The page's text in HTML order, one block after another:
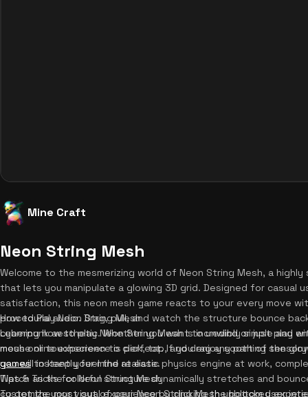
Mine Craft
Neon String Mesh
Welcome to the mesmerizing world of Neon String Mesh, a
that lets you manipulate a glowing 3D grid. Designed for casual
satisfaction, this neon mesh game reacts to your every move
procedural audio. Drag, pull, and watch the structure bounce
cyberpunk aesthetic. Whether you want to unwind or just play
mesh online experience is perfect. If you enjoy soothing
gamesto keep your mind at ease.
How to Play Neon String Mesh
Learning how to play Neon String Mesh is incredibly simple and
mouse or touchscreen to click, tap, and drag any part of the
you will instantly feel the realistic physics engine at work,
Watch as the colorful structure dynamically stretches and
customize your visual experience by clicking the bottom user
Tips & Tricks for Neon String Mesh
To get the most out of your Neon String Mesh unblocked